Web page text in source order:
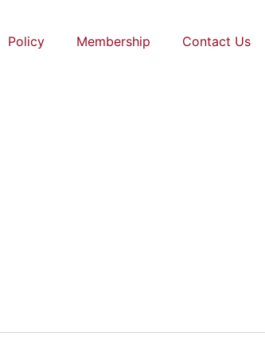
Policy Membership Contact Us